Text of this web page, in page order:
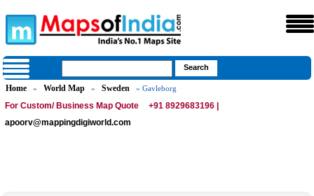
Home » World Map » Sweden » Gavleborg
For Custom/ Business Map Quote
+91 8929683196 |
apoorv@mappingdigiworld.com